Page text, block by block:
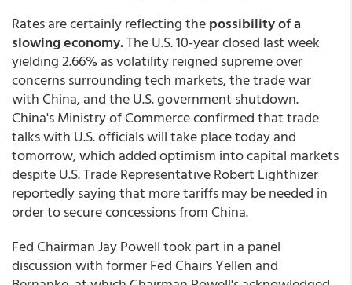
Rates are certainly reflecting thepossibility of a
slowing economy.The U.S. 10-year closed last week
yielding 2.66% as volatility reigned supreme over
concerns surrounding tech markets, the trade war
with China, and the U.S. government shutdown.
China's Ministry of Commerce confirmed that trade
talks with U.S. officials will take place today and
tomorrow, which added optimism into capital markets
despite U.S. Trade Representative Robert Lighthizer
reportedly saying that more tariffs may be needed in
order to secure concessions from China.
Fed Chairman Jay Powell took part in a panel
discussion with former Fed Chairs Yellen and